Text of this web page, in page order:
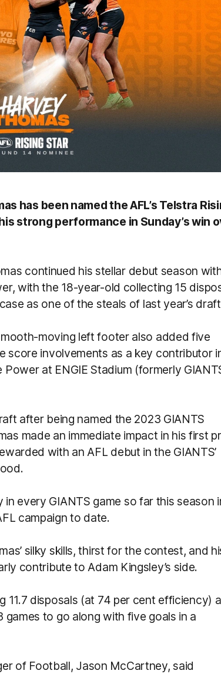
has been named the AFL’s Telstra
strong performance in Sunday’s win
continued his stellar debut season
with the 18-year-old collecting 15
as one of the steals of last year’s
moving left footer also added five
score involvements as a key contributor
at ENGIE Stadium (formerly
after being named the 2023 GIANTS
made an immediate impact in his first
with an AFL debut in the GIANTS’
every GIANTS game so far this season
campaign to date.
silky skills, thirst for the contest, and
contribute to Adam Kingsley’s side.
11.7 disposals (at 74 per cent efficiency)
games to go along with five goals in a
of Football, Jason McCartney, said